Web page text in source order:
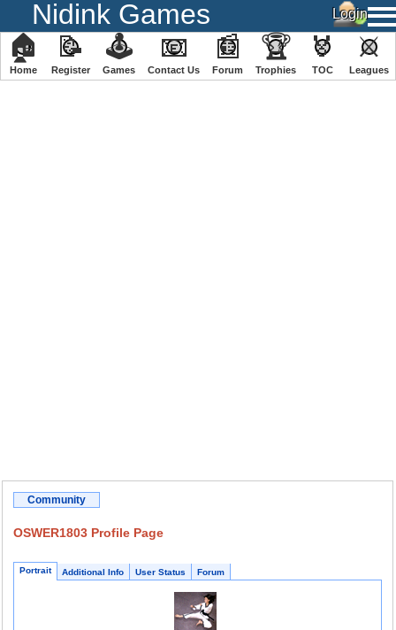
Nidink Games
🏠
Home
📝
Register
🕹
️Games
📧
Contact Us
📰
Forum
🏆
Trophies
🏅
TOC
⚔
️Leagues
Community
OSWER1803 Profile Page
Portrait Additional Info User Status Forum